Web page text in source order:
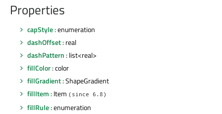
Properties
capStyle: enumeration
dashOffset: real
dashPattern : list<real>
fillColor: color
fillGradient: ShapeGradient
fillItem : Item (since 6.8)
fillRule: enumeration